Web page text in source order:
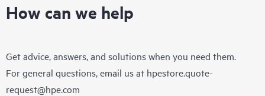
How can we help
Get advice, answers, and solutions when you need them.
For general questions, email us at hpestore.quote-
request@hpe.com